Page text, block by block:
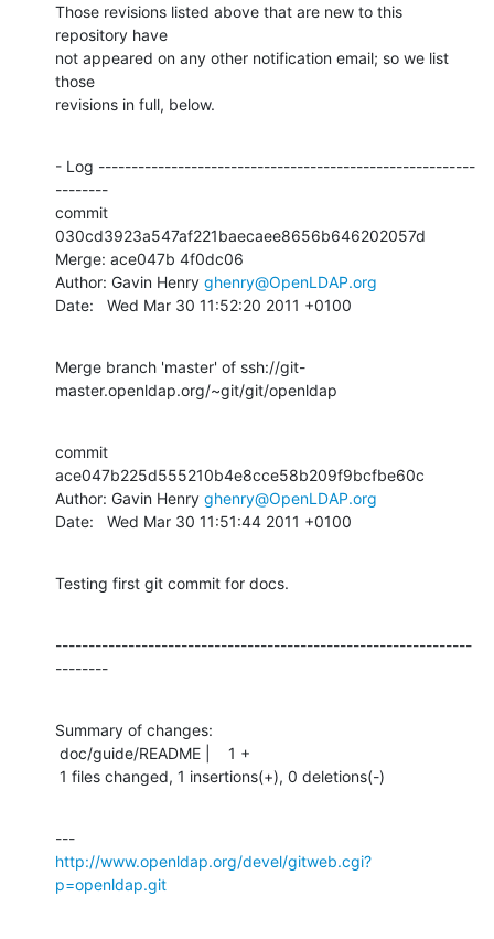
Those revisions listed above that are new to this
repository have
not appeared on any other notification email; so we list
those
revisions in full, below.
- Log ---------------------------------------------------------
--------
commit
030cd3923a547af221baecaee8656b646202057d
Merge: ace047b 4f0dc06
Author: Gavin Henry ghenry@OpenLDAP.org
Date:   Wed Mar 30 11:52:20 2011 +0100
Merge branch 'master' of ssh://git-
master.openldap.org/~git/git/openldap
commit
ace047b225d555210b4e8cce58b209f9bcfbe60c
Author: Gavin Henry ghenry@OpenLDAP.org
Date:   Wed Mar 30 11:51:44 2011 +0100
Testing first git commit for docs.
---------------------------------------------------------------
--------
Summary of changes:
1 files changed, 1 insertions(+), 0 deletions(-)
http://www.openldap.org/devel/gitweb.cgi?
p=openldap.git